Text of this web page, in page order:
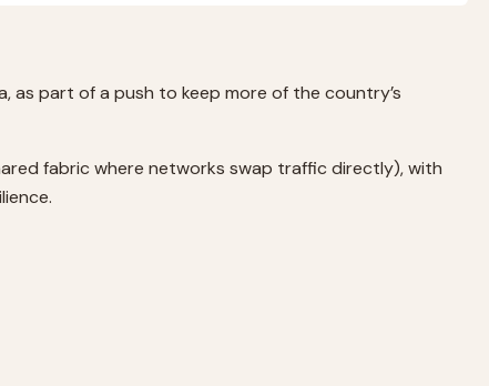
as part of a push to keep more of the country’s
fabric where networks swap traffic directly), with